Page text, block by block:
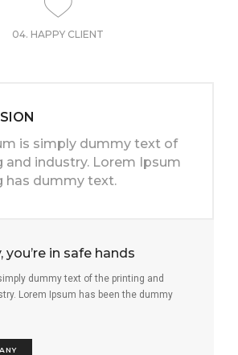
04. HAPPY CLIENT
is simply dummy text of
and industry. Lorem Ipsum
has dummy text.
you’re in safe hands
dummy text of the printing and
Lorem Ipsum has been the dummy